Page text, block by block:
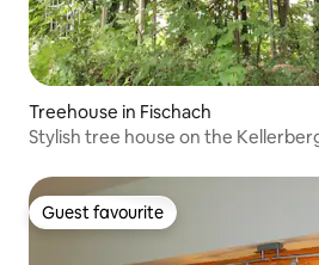
Treehouse in Fischach
Stylish tree house on the
Guest favourite
Guest favourite